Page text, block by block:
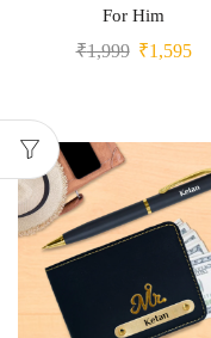
For Him
₹1,999 ₹1,595